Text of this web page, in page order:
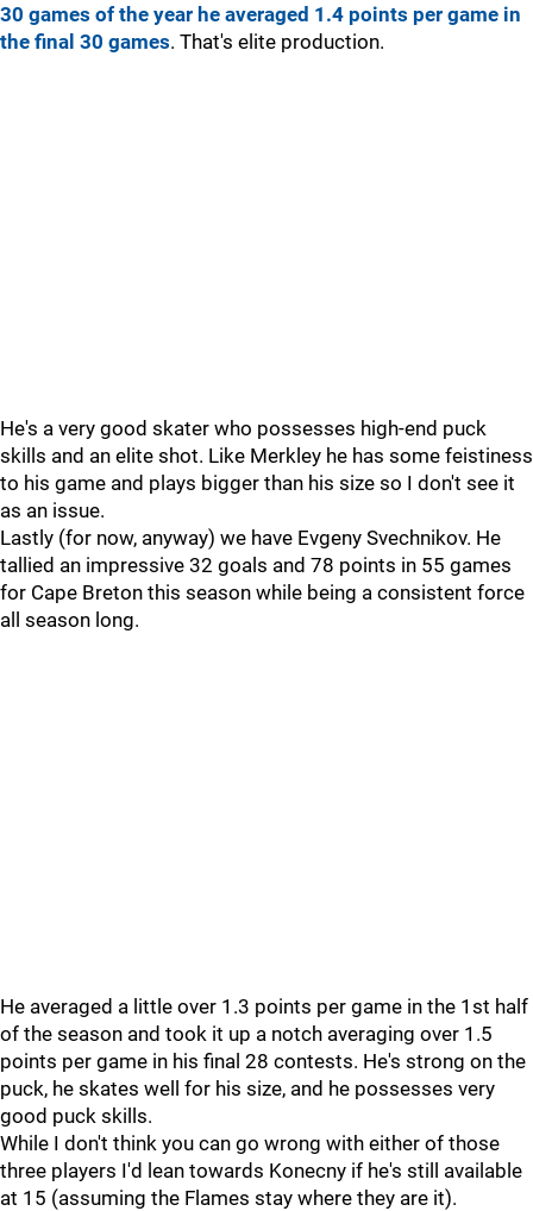
30 games of the year he averaged 1.4 points per game in
the final 30 games. That's elite production.
He's a very good skater who possesses high-end puck
skills and an elite shot. Like Merkley he has some feistiness
to his game and plays bigger than his size so I don't see it
as an issue.
Lastly (for now, anyway) we have Evgeny Svechnikov. He
tallied an impressive 32 goals and 78 points in 55 games
for Cape Breton this season while being a consistent force
all season long.
He averaged a little over 1.3 points per game in the 1st half
of the season and took it up a notch averaging over 1.5
points per game in his final 28 contests. He's strong on the
puck, he skates well for his size, and he possesses very
good puck skills.
While I don't think you can go wrong with either of those
three players I'd lean towards Konecny if he's still available
at 15 (assuming the Flames stay where they are it).